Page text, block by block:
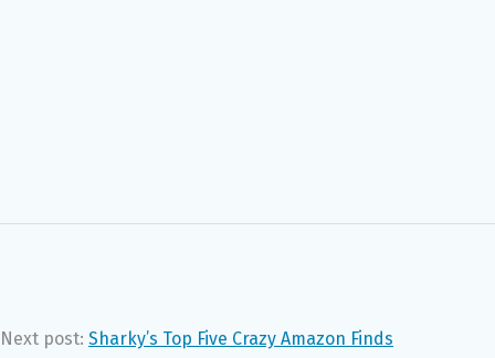
Next post: Sharky’s Top Five Crazy Amazon Finds